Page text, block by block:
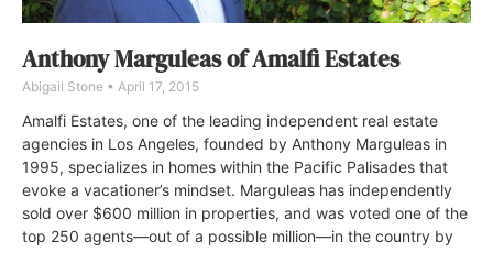
Anthony Marguleas of Amalfi Estates
Abigail Stone April 17, 2015
Amalfi Estates, one of the leading independent real estate
agencies in Los Angeles, founded by Anthony Marguleas in
1995, specializes in homes within the Pacific Palisades that
evoke a vacationer’s mindset. Marguleas has independently
sold over $600 million in properties, and was voted one of the
top 250 agents—out of a possible million—in the country by